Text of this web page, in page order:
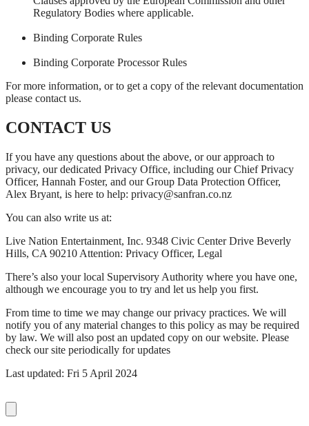
Regulatory Bodies where applicable.
Binding Corporate Rules
Binding Corporate Processor Rules
For more information, or to get a copy of the relevant documentation
please contact us.
CONTACT US
If you have any questions about the above, or our approach to
privacy, our dedicated Privacy Office, including our Chief Privacy
Officer, Hannah Foster, and our Group Data Protection Officer,
Alex Bryant, is here to help: privacy@sanfran.co.nz
You can also write us at:
Live Nation Entertainment, Inc. 9348 Civic Center Drive Beverly
Hills, CA 90210 Attention: Privacy Officer, Legal
There’s also your local Supervisory Authority where you have one,
although we encourage you to try and let us help you first.
From time to time we may change our privacy practices. We will
notify you of any material changes to this policy as may be required
by law. We will also post an updated copy on our website. Please
check our site periodically for updates
Last updated: Fri 5 April 2024